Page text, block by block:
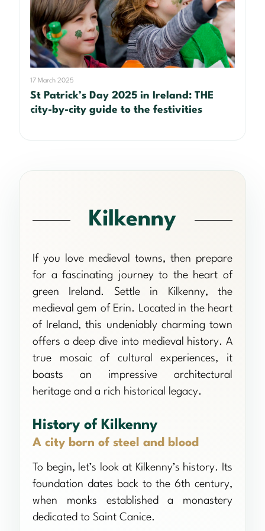
17 March 2025
St Patrick’s Day 2025 in Ireland: THE
city-by-city guide to the festivities
Kilkenny
If you love medieval towns, then prepare
for a fascinating journey to the heart of
green Ireland. Settle in Kilkenny, the
medieval gem of Erin. Located in the heart
of Ireland, this undeniably charming town
offers a deep dive into medieval history. A
true mosaic of cultural experiences, it
boasts an impressive architectural
heritage and a rich historical legacy.
History of Kilkenny
A city born of steel and blood
To begin, let’s look at Kilkenny’s history. Its
foundation dates back to the 6th century,
when monks established a monastery
dedicated to Saint Canice.